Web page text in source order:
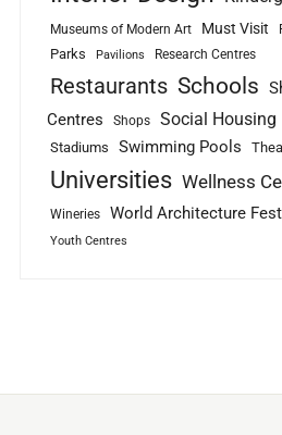
Museums of Modern Art Must Visit
Parks Pavilions Research Centres
Restaurants Schools
Centres
Shops Social Housing
Stadiums Swimming Pools
Universities Wellness
Wineries World Architecture
Youth Centres